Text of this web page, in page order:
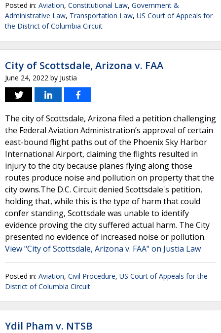
Posted in: Aviation, Constitutional Law, Government &
Administrative Law, Transportation Law, US Court of Appeals for
the District of Columbia Circuit
City of Scottsdale, Arizona v. FAA
June 24, 2022 by Justia
The city of Scottsdale, Arizona filed a petition challenging
the Federal Aviation Administration’s approval of certain
east-bound flight paths out of the Phoenix Sky Harbor
International Airport, claiming the flights resulted in
injury to the city because planes flying along those
routes produce noise and pollution on property that the
city owns.The D.C. Circuit denied Scottsdale's petition,
holding that, while this is the type of harm that could
confer standing, Scottsdale was unable to identify
evidence proving the city suffered actual harm. The City
presented no evidence of increased noise or pollution.
View "City of Scottsdale, Arizona v. FAA" on Justia Law
Posted in: Aviation, Civil Procedure, US Court of Appeals for the
District of Columbia Circuit
Ydil Pham v. NTSB